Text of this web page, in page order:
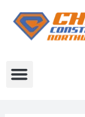
content